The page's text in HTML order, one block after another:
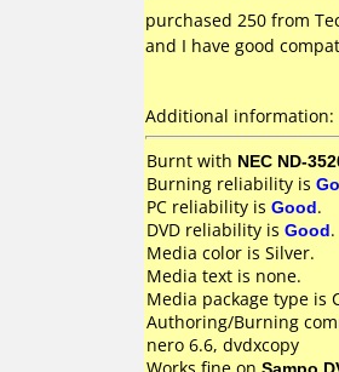
purchased 250 from
and I have good
Additional information:
Burnt with NEC ND-
Burning reliability is
PC reliability is Good.
DVD reliability is Good.
Media color is Silver.
Media text is none.
Media package type is
Authoring/Burning
nero 6.6, dvdxcopy